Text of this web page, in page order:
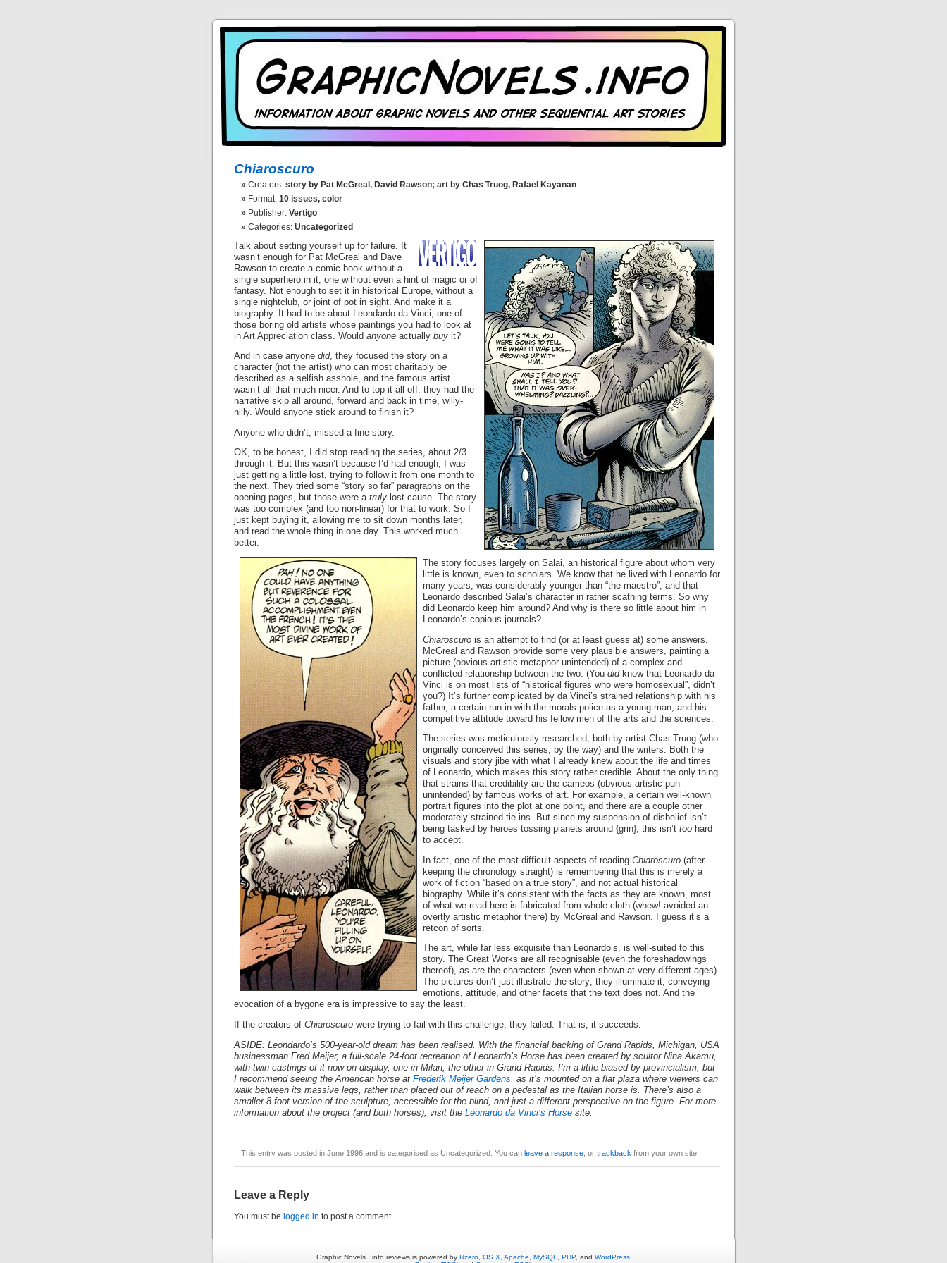
Chiaroscuro
Creators: story by Pat McGreal, David Rawson; art by Chas Truog, Rafael Kayanan
Format: 10 issues, color
Publisher: Vertigo
Categories: Uncategorized
Talk about setting yourself up for failure. It
wasn’t enough for Pat McGreal and Dave
Rawson to create a comic book without a
single superhero in it, one without even a hint of magic or of
fantasy. Not enough to set it in historical Europe, without a
single nightclub, or joint of pot in sight. And make it a
biography. It had to be about Leondardo da Vinci, one of
those boring old artists whose paintings you had to look at
in Art Appreciation class. Would anyone actually buy it?
And in case anyone did, they focused the story on a
character (not the artist) who can most charitably be
described as a selfish asshole, and the famous artist
wasn’t all that much nicer. And to top it all off, they had the
narrative skip all around, forward and back in time, willy-
nilly. Would anyone stick around to finish it?
Anyone who didn’t, missed a fine story.
OK, to be honest, I did stop reading the series, about 2/3
through it. But this wasn’t because I’d had enough; I was
just getting a little lost, trying to follow it from one month to
the next. They tried some “story so far” paragraphs on the
opening pages, but those were a truly lost cause. The story
was too complex (and too non-linear) for that to work. So I
just kept buying it, allowing me to sit down months later,
and read the whole thing in one day. This worked much
better.
The story focuses largely on Salai, an historical figure about whom very
little is known, even to scholars. We know that he lived with Leonardo for
many years, was considerably younger than “the maestro”, and that
Leonardo described Salai’s character in rather scathing terms. So why
did Leonardo keep him around? And why is there so little about him in
Leonardo’s copious journals?
Chiaroscuro is an attempt to find (or at least guess at) some answers.
McGreal and Rawson provide some very plausible answers, painting a
picture (obvious artistic metaphor unintended) of a complex and
conflicted relationship between the two. (You didknow that Leonardo da
Vinci is on most lists of “historical figures who were homosexual”, didn’t
you?) It’s further complicated by da Vinci’s strained relationship with his
father, a certain run-in with the morals police as a young man, and his
competitive attitude toward his fellow men of the arts and the sciences.
The series was meticulously researched, both by artist Chas Truog (who
originally conceived this series, by the way) and the writers. Both the
visuals and story jibe with what I already knew about the life and times
of Leonardo, which makes this story rather credible. About the only thing
that strains that credibility are the cameos (obvious artistic pun
unintended) by famous works of art. For example, a certain well-known
portrait figures into the plot at one point, and there are a couple other
moderately-strained tie-ins. But since my suspension of disbelief isn’t
being tasked by heroes tossing planets around {grin}, this isn’t too hard
to accept.
In fact, one of the most difficult aspects of reading Chiaroscuro (after
keeping the chronology straight) is remembering that this is merely a
work of fiction “based on a true story”, and not actual historical
biography. While it’s consistent with the facts as they are known, most
of what we read here is fabricated from whole cloth (whew! avoided an
overtly artistic metaphor there) by McGreal and Rawson. I guess it’s a
retcon of sorts.
The art, while far less exquisite than Leonardo’s, is well-suited to this
story. The Great Works are all recognisable (even the foreshadowings
thereof), as are the characters (even when shown at very different ages).
The pictures don’t just illustrate the story; they illuminate it, conveying
emotions, attitude, and other facets that the text does not. And the
evocation of a bygone era is impressive to say the least.
If the creators of Chiaroscuro were trying to fail with this challenge, they failed. That is, it succeeds.
ASIDE: Leondardo’s 500-year-old dream has been realised. With the financial backing of Grand Rapids, Michigan, USA
businessman Fred Meijer, a full-scale 24-foot recreation of Leonardo’s Horse has been created by scultor Nina Akamu,
with twin castings of it now on display, one in Milan, the other in Grand Rapids. I’m a little biased by provincialism, but
I recommend seeing the American horse at Frederik Meijer Gardens , as it’s mounted on a flat plaza where viewers can
walk between its massive legs, rather than placed out of reach on a pedestal as the Italian horse is. There’s also a
smaller 8-foot version of the sculpture, accessible for the blind, and just a different perspective on the figure. For more
information about the project (and both horses), visit the Leonardo da Vinci’s Horse site.
This entry was posted in June 1996 and is categorised as Uncategorized. You can leave a response , or trackback from your own site.
Leave a Reply
You must be logged in to post a comment.
Graphic Novels . info reviews is powered by Rzero OS X Apache MySQL PHP, and WordPress